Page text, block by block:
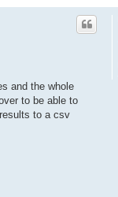
and the whole
to be able to
to a csv